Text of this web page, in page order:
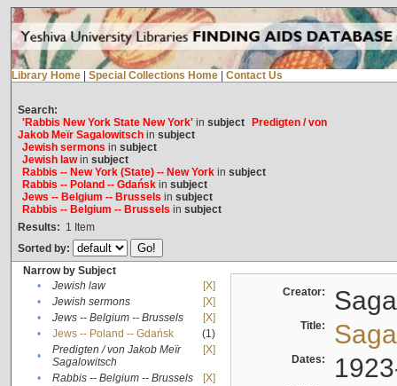
Library Home Special Collections Home Contact Us
Search:
'Rabbis New York State New York'in subject
Predigten / von
Jakob Meïr Sagalowitschin subject
Jewish sermons in subject
Jewish lawin subject
Rabbis -- New York (State) -- New Yorkin subject
Rabbis -- Poland -- Gdańskin subject
Jews -- Belgium -- Brussels in subject
Rabbis -- Belgium -- Brussels in subject
Results: 1 Item
Sorted by:
Narrow by Subject
•
Jewish law
[X]
•
Jewish sermons
[X]
•
Jews -- Belgium -- Brussels
[X]
•
Jews -- Poland -- Gdańsk
(1)
•
Predigten / von Jakob Meïr
Sagalowitsch
[X]
• Rabbis -- Belgium -- Brussels
[X]
Creator:
Title:
Dates: